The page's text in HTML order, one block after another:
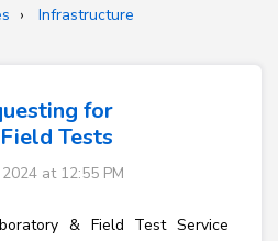
Infrastructure
for
Tests
at 12:55 PM
& Field Test Service